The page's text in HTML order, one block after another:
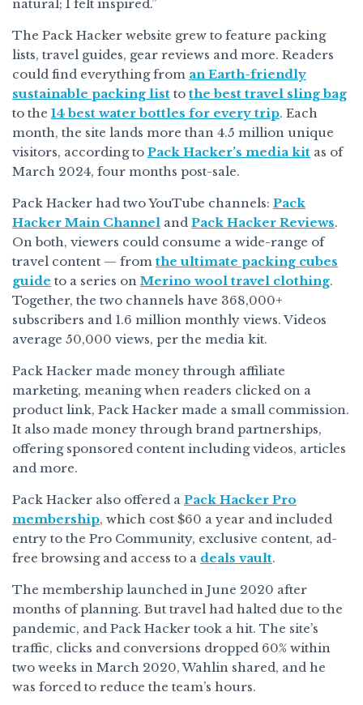
natural; I felt inspired.”
The Pack Hacker website grew to feature packing
lists, travel guides, gear reviews and more. Readers
could find everything from an Earth-friendly
sustainable packing list to the best travel sling bag
to the 14 best water bottles for every trip. Each
month, the site lands more than 4.5 million unique
visitors, according to Pack Hacker’s media kit as of
March 2024, four months post-sale.
Pack Hacker had two YouTube channels: Pack
Hacker Main Channel and Pack Hacker Reviews.
On both, viewers could consume a wide-range of
travel content — from the ultimate packing cubes
guide to a series on Merino wool travel clothing.
Together, the two channels have 368,000+
subscribers and 1.6 million monthly views. Videos
average 50,000 views, per the media kit.
Pack Hacker made money through affiliate
marketing, meaning when readers clicked on a
product link, Pack Hacker made a small commission.
It also made money through brand partnerships,
offering sponsored content including videos, articles
and more.
Pack Hacker also offered a Pack Hacker Pro
membership, which cost $60 a year and included
entry to the Pro Community, exclusive content, ad-
free browsing and access to a deals vault.
The membership launched in June 2020 after
months of planning. But travel had halted due to the
pandemic, and Pack Hacker took a hit. The site’s
traffic, clicks and conversions dropped 60% within
two weeks in March 2020, Wahlin shared, and he
was forced to reduce the team’s hours.